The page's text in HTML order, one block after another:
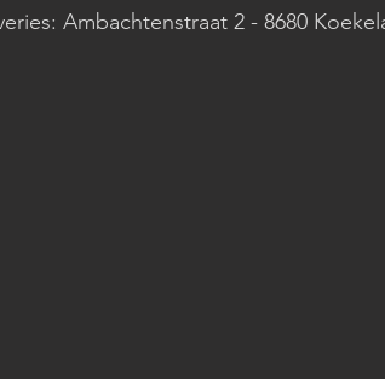
Ambachtenstraat 2 - 8680